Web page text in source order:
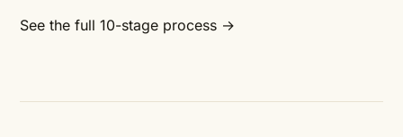
See the full 10-stage process →